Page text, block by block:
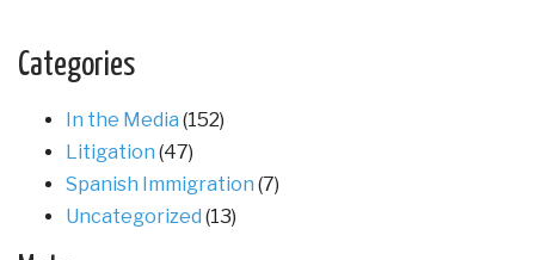
Categories
In the Media (152)
Litigation (47)
Spanish Immigration (7)
Uncategorized (13)